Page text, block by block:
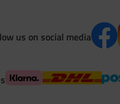
us on social media